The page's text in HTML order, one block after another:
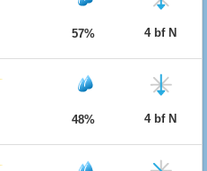
57% 4 bf N
48% 4 bf N